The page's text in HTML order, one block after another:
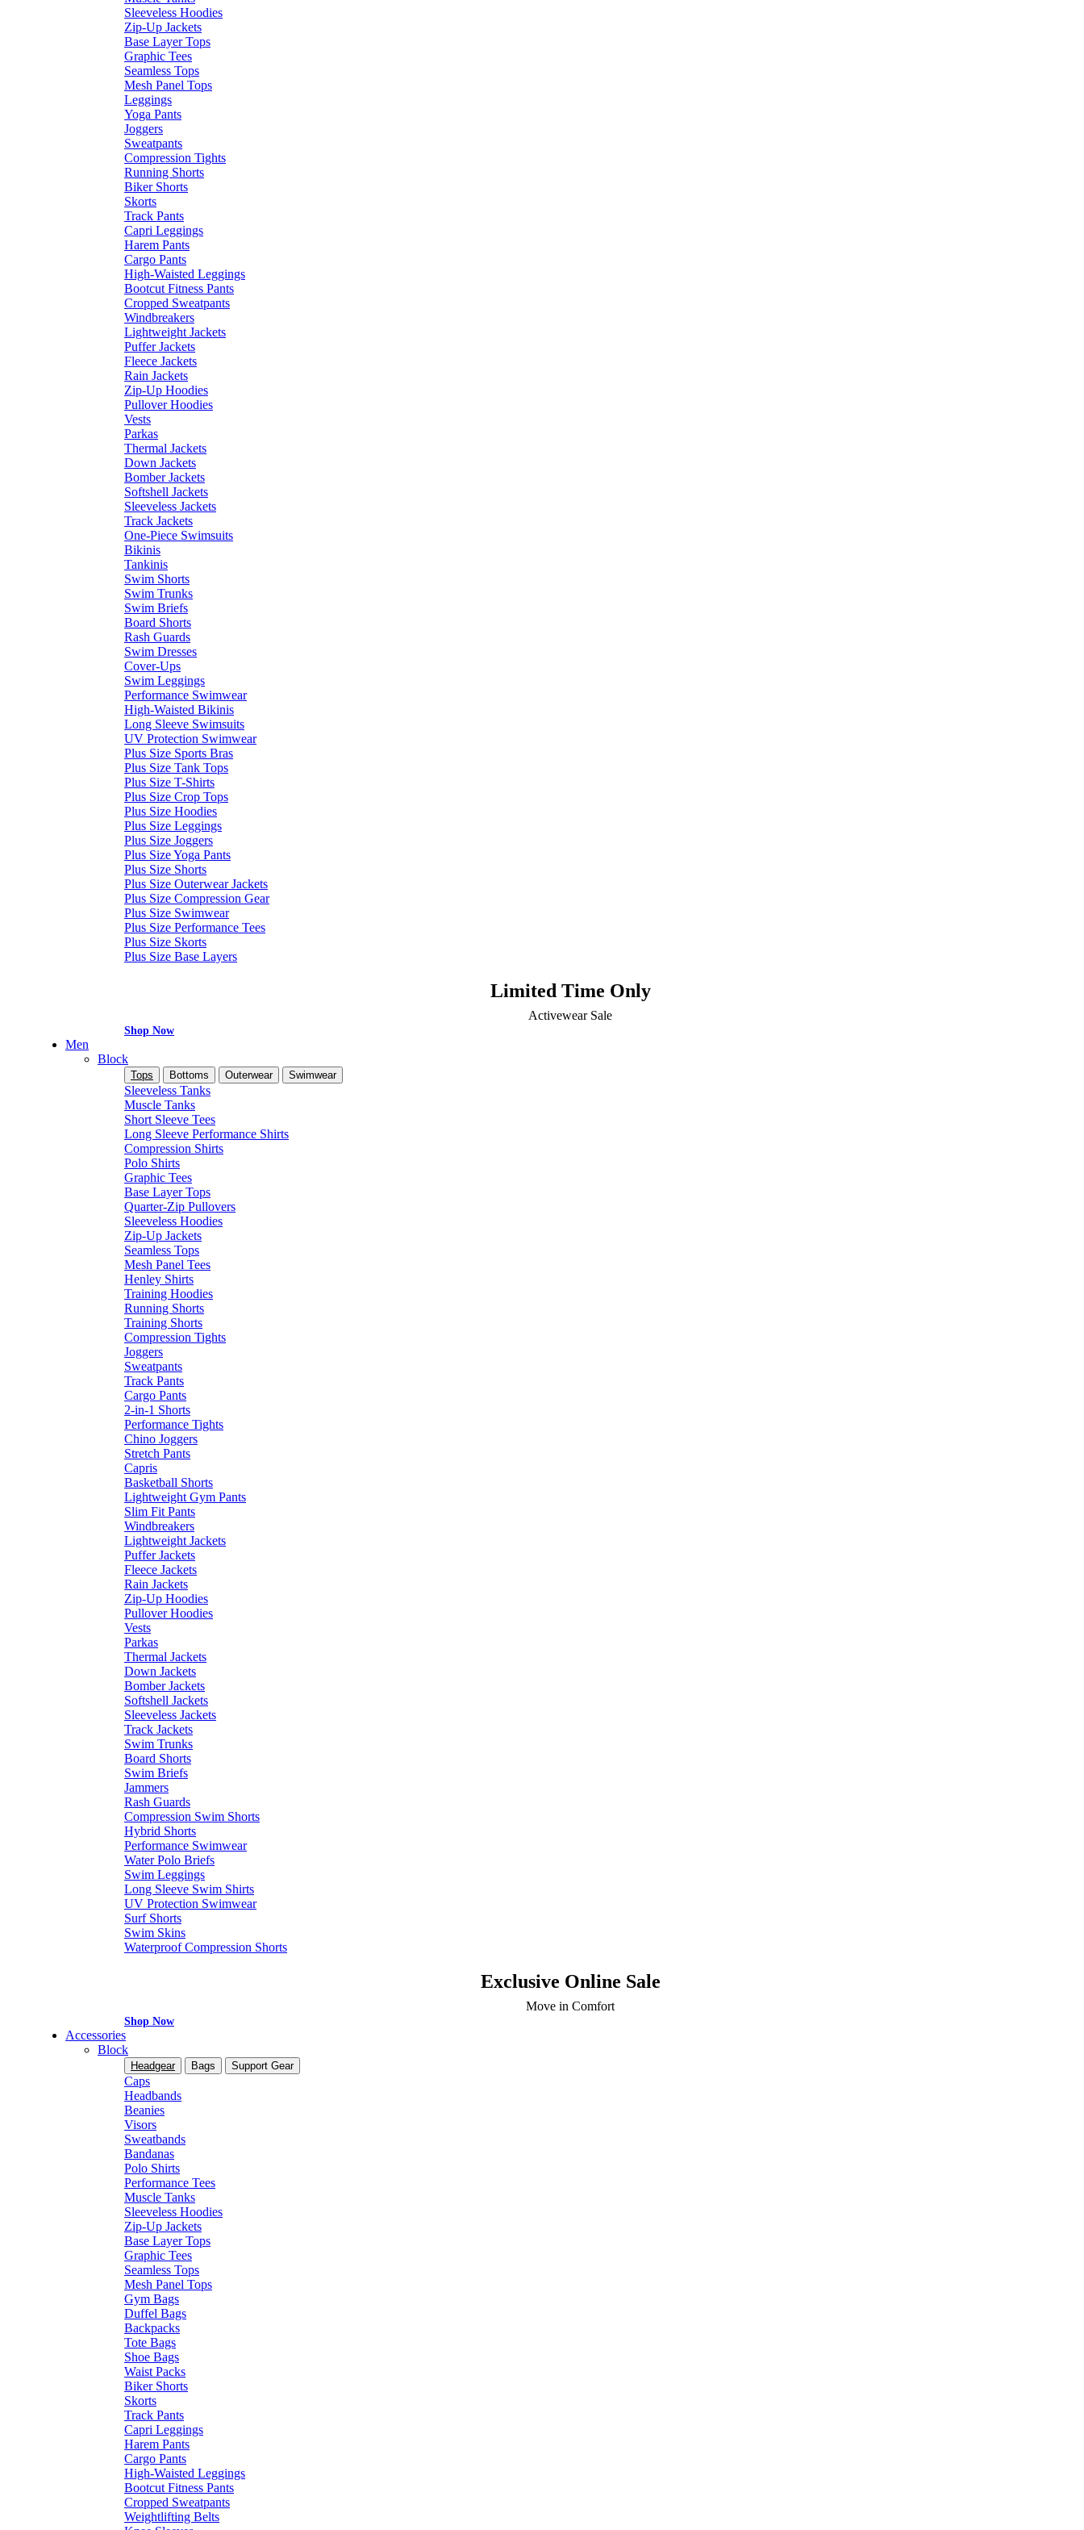
Sleeveless Hoodies
Zip-Up Jackets
Base Layer Tops
Graphic Tees
Seamless Tops
Mesh Panel Tops
Leggings
Yoga Pants
Joggers
Sweatpants
Compression Tights
Running Shorts
Biker Shorts
Skorts
Track Pants
Capri Leggings
Harem Pants
Cargo Pants
High-Waisted Leggings
Bootcut Fitness Pants
Cropped Sweatpants
Windbreakers
Lightweight Jackets
Puffer Jackets
Fleece Jackets
Rain Jackets
Zip-Up Hoodies
Pullover Hoodies
Vests
Parkas
Thermal Jackets
Down Jackets
Bomber Jackets
Softshell Jackets
Sleeveless Jackets
Track Jackets
One-Piece Swimsuits
Bikinis
Tankinis
Swim Shorts
Swim Trunks
Swim Briefs
Board Shorts
Rash Guards
Swim Dresses
Cover-Ups
Swim Leggings
Performance Swimwear
High-Waisted Bikinis
Long Sleeve Swimsuits
UV Protection Swimwear
Plus Size Sports Bras
Plus Size Tank Tops
Plus Size T-Shirts
Plus Size Crop Tops
Plus Size Hoodies
Plus Size Leggings
Plus Size Joggers
Plus Size Yoga Pants
Plus Size Shorts
Plus Size Outerwear Jackets
Plus Size Compression Gear
Plus Size Swimwear
Plus Size Performance Tees
Plus Size Skorts
Plus Size Base Layers
Limited Time Only
Activewear Sale
Shop Now
Men
Block
Tops Bottoms Outerwear Swimwear
Sleeveless Tanks
Muscle Tanks
Short Sleeve Tees
Long Sleeve Performance Shirts
Compression Shirts
Polo Shirts
Graphic Tees
Base Layer Tops
Quarter-Zip Pullovers
Sleeveless Hoodies
Zip-Up Jackets
Seamless Tops
Mesh Panel Tees
Henley Shirts
Training Hoodies
Running Shorts
Training Shorts
Compression Tights
Joggers
Sweatpants
Track Pants
Cargo Pants
2-in-1 Shorts
Performance Tights
Chino Joggers
Stretch Pants
Capris
Basketball Shorts
Lightweight Gym Pants
Slim Fit Pants
Windbreakers
Lightweight Jackets
Puffer Jackets
Fleece Jackets
Rain Jackets
Zip-Up Hoodies
Pullover Hoodies
Vests
Parkas
Thermal Jackets
Down Jackets
Bomber Jackets
Softshell Jackets
Sleeveless Jackets
Track Jackets
Swim Trunks
Board Shorts
Swim Briefs
Jammers
Rash Guards
Compression Swim Shorts
Hybrid Shorts
Performance Swimwear
Water Polo Briefs
Swim Leggings
Long Sleeve Swim Shirts
UV Protection Swimwear
Surf Shorts
Swim Skins
Waterproof Compression Shorts
Exclusive Online Sale
Move in Comfort
Shop Now
Accessories
Block
Headgear Bags Support Gear
Caps
Headbands
Beanies
Visors
Sweatbands
Bandanas
Polo Shirts
Performance Tees
Muscle Tanks
Sleeveless Hoodies
Zip-Up Jackets
Base Layer Tops
Graphic Tees
Seamless Tops
Mesh Panel Tops
Gym Bags
Duffel Bags
Backpacks
Tote Bags
Shoe Bags
Waist Packs
Biker Shorts
Skorts
Track Pants
Capri Leggings
Harem Pants
Cargo Pants
High-Waisted Leggings
Bootcut Fitness Pants
Cropped Sweatpants
Weightlifting Belts